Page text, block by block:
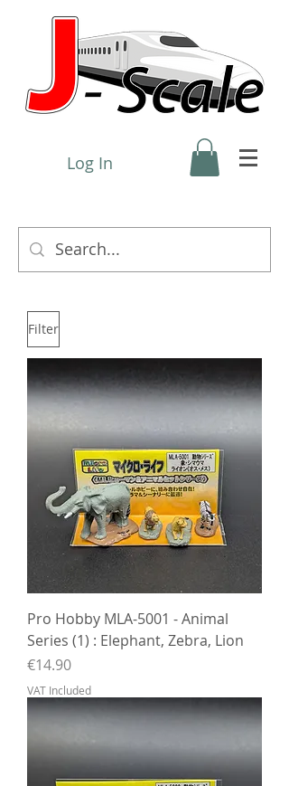
Log In
Filter
Pro Hobby MLA-5001 - Animal
Series (1) : Elephant, Zebra, Lion
Price
€14.90
VAT Included